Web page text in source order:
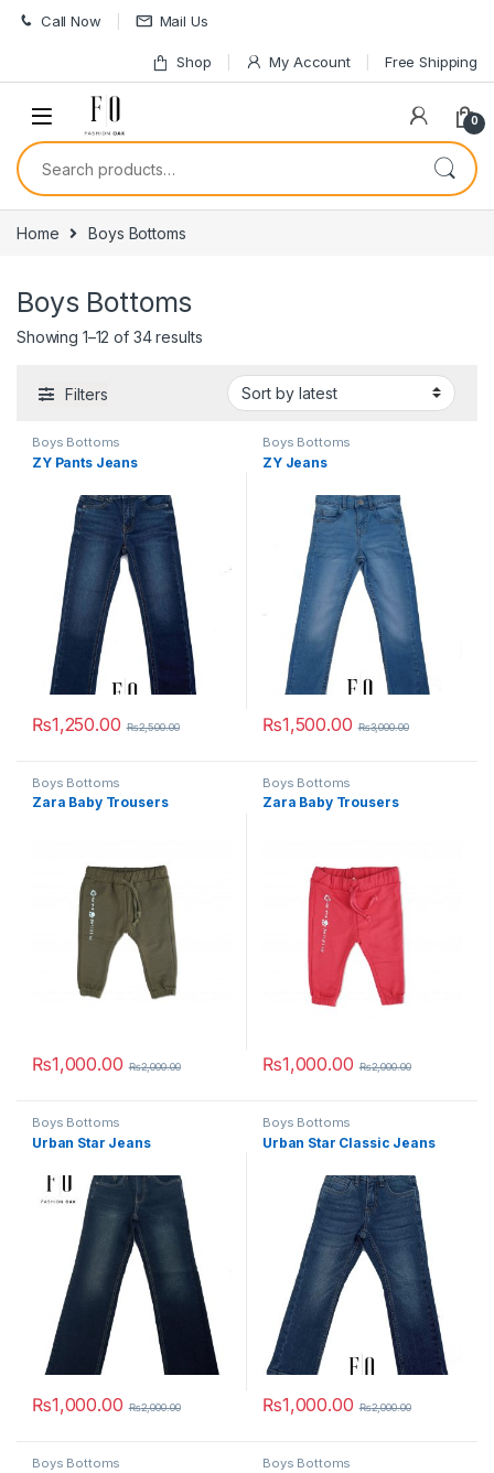
Skip to navigation
Skip to content
Call Now Mail Us
Shop My Account Free Shipping
0
Search for:
Home Boys Bottoms
Boys Bottoms
Showing 1–12 of 34 resultsSorted by latest
Filters
Boys Bottoms
ZY Pants Jeans
₨1,250.00 ₨2,500.00
This product has multiple variants. The options may be chosen
Boys Bottoms
ZY Jeans
₨1,500.00 ₨3,000.00
This product has multiple
Boys Bottoms
Zara Baby Trousers
₨1,000.00 ₨2,000.00
This product has multiple variants. The options may be chosen
Boys Bottoms
Zara Baby Trousers
₨1,000.00 ₨2,000.00
This product has multiple
Boys Bottoms
Urban Star Jeans
₨1,000.00 ₨2,000.00
This product has multiple variants. The options may be chosen
Boys Bottoms
Urban Star Classic Jeans
₨1,000.00 ₨2,000.00
This product has multiple
Boys Bottoms Boys Bottoms